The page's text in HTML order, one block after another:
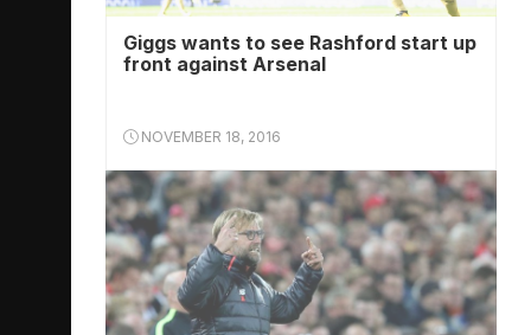
Giggs wants to see Rashford start up
front against Arsenal
NOVEMBER 18, 2016